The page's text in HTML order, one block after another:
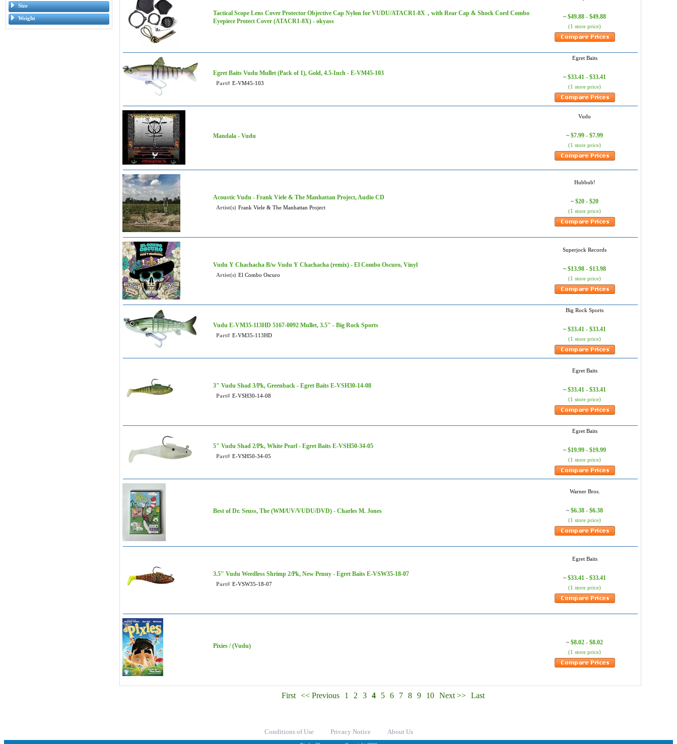
Size
Weight
Tactical Scope Lens Cover Protector Objective Cap Nylon for VUDU/ATACR1-8X，with Rear Cap & Shock Cord Combo
Eyepiece Protect Cover (ATACR1-8X) - okyass
~ $49.88 - $49.88
(1 store price)
Egret Baits Vudu Mullet (Pack of 1), Gold, 4.5-Inch - E-VM45-103
Part# E-VM45-103
Egret Baits
~ $33.41 - $33.41
(1 store price)
Mandala - Vudu
Vudu
~ $7.99 - $7.99
(1 store price)
Acoustic Vudu - Frank Viele & The Manhattan Project, Audio CD
Artist(s) Frank Viele & The Manhattan Project
Hubbub!
~ $20 - $20
(1 store price)
Vudu Y Chachacha B/w Vudu Y Chachacha (remix) - El Combo Oscuro, Vinyl
Artist(s) El Combo Oscuro
Superjock Records
~ $13.98 - $13.98
(1 store price)
Vudu E-VM35-113HD 5167-0092 Mullet, 3.5" - Big Rock Sports
Part# E-VM35-113HD
Big Rock Sports
~ $33.41 - $33.41
(1 store price)
3" Vudu Shad 3/Pk, Greenback - Egret Baits E-VSH30-14-08
Part# E-VSH30-14-08
Egret Baits
~ $33.41 - $33.41
(1 store price)
5" Vudu Shad 2/Pk, White Pearl - Egret Baits E-VSH50-34-05
Part# E-VSH50-34-05
Egret Baits
~ $19.99 - $19.99
(1 store price)
Best of Dr. Seuss, The (WM/UV/VUDU/DVD) - Charles M. Jones
Warner Bros.
~ $6.38 - $6.38
(1 store price)
3.5" Vudu Weedless Shrimp 2/Pk, New Penny - Egret Baits E-VSW35-18-07
Part# E-VSW35-18-07
Egret Baits
~ $33.41 - $33.41
(1 store price)
Pixies / (Vudu) ~ $8.02 - $8.02
(1 store price)
First << Previous 1 2 3 4 5 6 7 8 9 10 Next >> Last
Conditions of Use Privacy Notice About Us